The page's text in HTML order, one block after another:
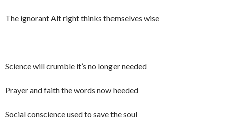
The ignorant Alt right thinks themselves wise
Science will crumble it’s no longer needed
Prayer and faith the words now heeded
Social conscience used to save the soul